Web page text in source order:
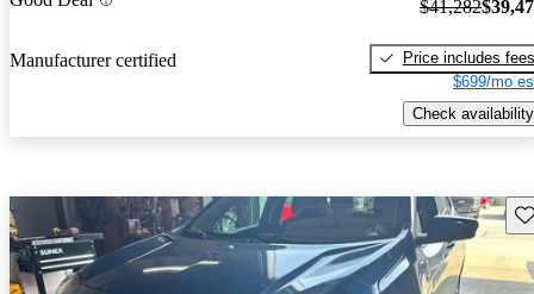
Manufacturer certified
$41,282
Price includes fees
$699/mo
Check availability